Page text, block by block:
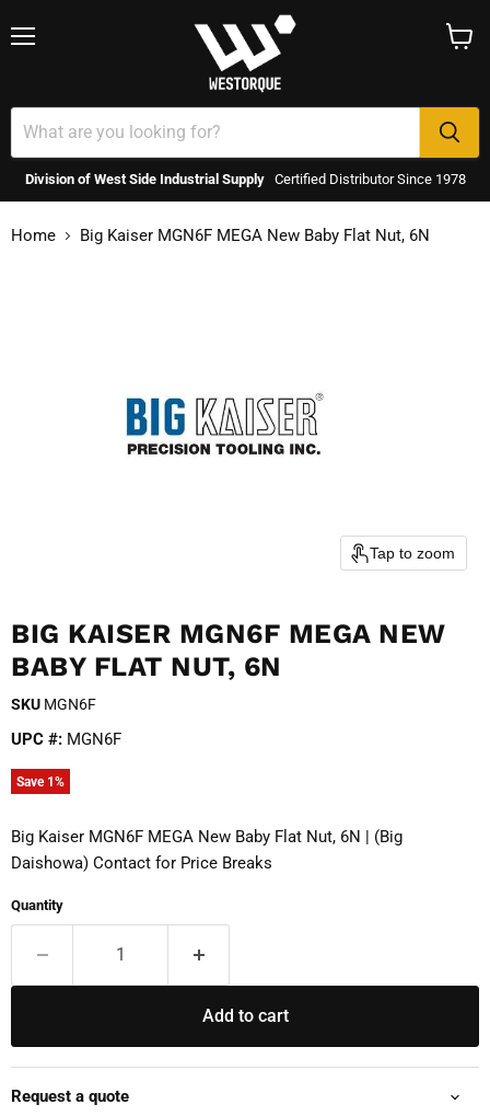
Division of West Side Industrial Supply Certified Distributor Since 1978
Home Big Kaiser MGN6F MEGA New Baby Flat Nut, 6N
Tap to zoom
BIG KAISER MGN6F MEGA NEW
BABY FLAT NUT, 6N
SKU MGN6F
UPC #: MGN6F
Save 1%
Big Kaiser MGN6F MEGA New Baby Flat Nut, 6N | (Big
Daishowa) Contact for Price Breaks
Quantity
Add to cart
Request a quote